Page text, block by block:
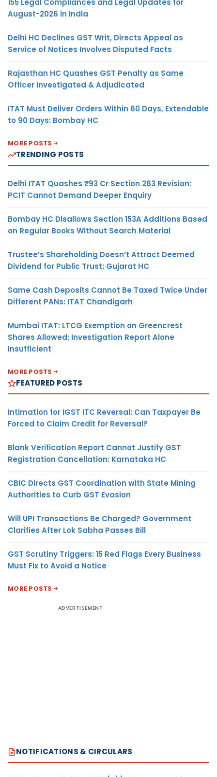
155 Legal Compliances and Legal Updates for
August-2026 in India
Delhi HC Declines GST Writ, Directs Appeal as
Service of Notices Involves Disputed Facts
Rajasthan HC Quashes GST Penalty as Same
Officer Investigated & Adjudicated
ITAT Must Deliver Orders Within 60 Days, Extendable
to 90 Days: Bombay HC
MORE POSTS
TRENDING POSTS
Delhi ITAT Quashes ₹93 Cr Section 263 Revision:
PCIT Cannot Demand Deeper Enquiry
Bombay HC Disallows Section 153A Additions Based
on Regular Books Without Search Material
Trustee’s Shareholding Doesn’t Attract Deemed
Dividend for Public Trust: Gujarat HC
Same Cash Deposits Cannot Be Taxed Twice Under
Different PANs: ITAT Chandigarh
Mumbai ITAT: LTCG Exemption on Greencrest
Shares Allowed; Investigation Report Alone
Insufficient
MORE POSTS
FEATURED POSTS
Intimation for IGST ITC Reversal: Can Taxpayer Be
Forced to Claim Credit for Reversal?
Blank Verification Report Cannot Justify GST
Registration Cancellation: Karnataka HC
CBIC Directs GST Coordination with State Mining
Authorities to Curb GST Evasion
Will UPI Transactions Be Charged? Government
Clarifies After Lok Sabha Passes Bill
GST Scrutiny Triggers: 15 Red Flags Every Business
Must Fix to Avoid a Notice
MORE POSTS
ADVERTISEMENT
NOTIFICATIONS & CIRCULARS